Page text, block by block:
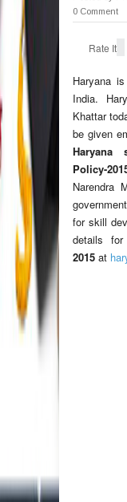
0 Comment
Rate It
Haryana
India.
Khattar
be given
Haryana
Policy-
Narendra
for skill
details for
2015 at